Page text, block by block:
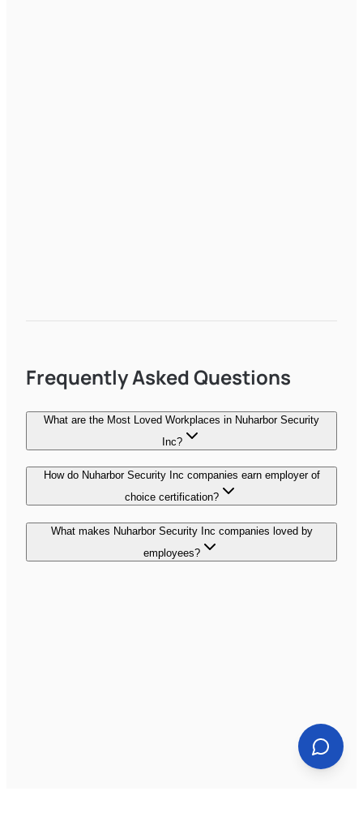
Frequently Asked Questions
What are the Most Loved Workplaces in Nuharbor Security
Inc?
How do Nuharbor Security Inc companies earn employer of
choice certification?
What makes Nuharbor Security Inc companies loved by
employees?